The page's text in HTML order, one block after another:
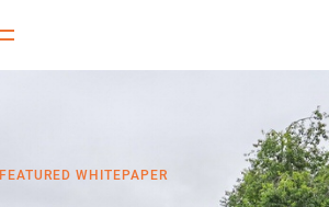
FEATURED WHITEPAPER